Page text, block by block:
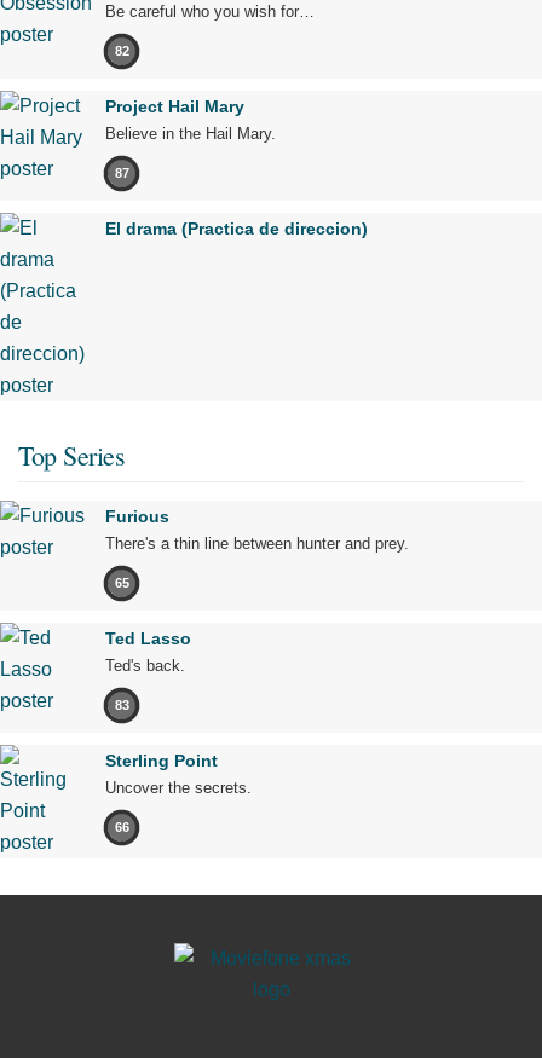
Be careful who you wish for…
82
Project Hail Mary
Believe in the Hail Mary.
87
El drama (Practica de direccion)
Top Series
Furious
There's a thin line between hunter and prey.
65
Ted Lasso
Ted's back.
83
Sterling Point
Uncover the secrets.
66